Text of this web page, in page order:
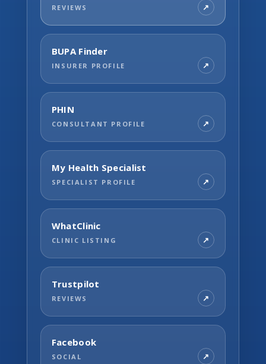
REVIEWS
BUPA Finder
INSURER PROFILE
PHIN
CONSULTANT PROFILE
My Health Specialist
SPECIALIST PROFILE
WhatClinic
CLINIC LISTING
Trustpilot
REVIEWS
Facebook
SOCIAL